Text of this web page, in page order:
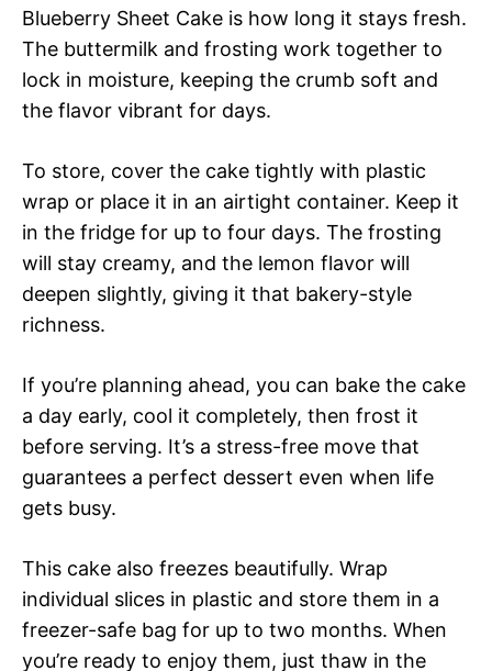
Blueberry Sheet Cake is how long it stays fresh.
The buttermilk and frosting work together to
lock in moisture, keeping the crumb soft and
the flavor vibrant for days.
To store, cover the cake tightly with plastic
wrap or place it in an airtight container. Keep it
in the fridge for up to four days. The frosting
will stay creamy, and the lemon flavor will
deepen slightly, giving it that bakery-style
richness.
If you’re planning ahead, you can bake the cake
a day early, cool it completely, then frost it
before serving. It’s a stress-free move that
guarantees a perfect dessert even when life
gets busy.
This cake also freezes beautifully. Wrap
individual slices in plastic and store them in a
freezer-safe bag for up to two months. When
you’re ready to enjoy them, just thaw in the